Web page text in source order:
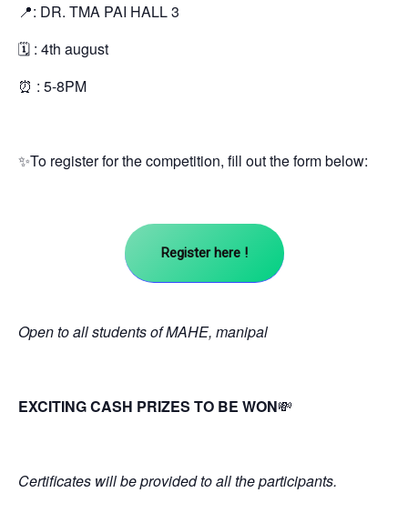
📍: DR. TMA PAI HALL 3
🗓 : 4th august
⏰ : 5-8PM
✨To register for the competition, fill out the form below:
Register here !
Open to all students of MAHE, manipal
EXCITING CASH PRIZES TO BE WON💸
Certificates will be provided to all the participants.